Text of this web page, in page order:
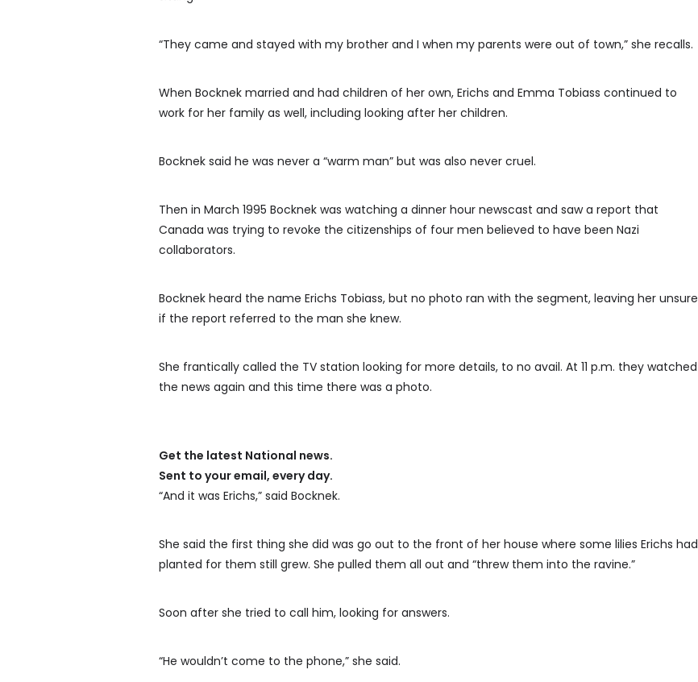
“They came and stayed with my brother and I when my parents were out of town,” she recalls.
When Bocknek married and had children of her own, Erichs and Emma Tobiass continued to
work for her family as well, including looking after her children.
Bocknek said he was never a “warm man” but was also never cruel.
Then in March 1995 Bocknek was watching a dinner hour newscast and saw a report that
Canada was trying to revoke the citizenships of four men believed to have been Nazi
collaborators.
Bocknek heard the name Erichs Tobiass, but no photo ran with the segment, leaving her unsure
if the report referred to the man she knew.
She frantically called the TV station looking for more details, to no avail. At 11 p.m. they watched
the news again and this time there was a photo.
Get the latest National news.
Sent to your email, every day.
“And it was Erichs,” said Bocknek.
She said the first thing she did was go out to the front of her house where some lilies Erichs had
planted for them still grew. She pulled them all out and “threw them into the ravine.”
Soon after she tried to call him, looking for answers.
“He wouldn’t come to the phone,” she said.